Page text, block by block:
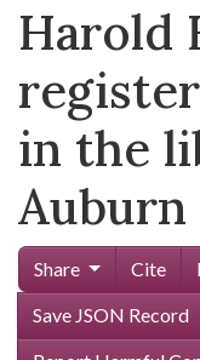
Harold
in the
Share Cite
Save JSON Record